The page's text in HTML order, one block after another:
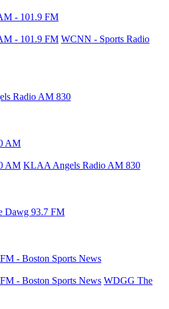
- 101.9 FM
- 101.9 FM WCNN - Sports Radio
Radio AM 830
AM
AM KLAA Angels Radio AM 830
Dawg 93.7 FM
- Boston Sports News
- Boston Sports News WDGG The